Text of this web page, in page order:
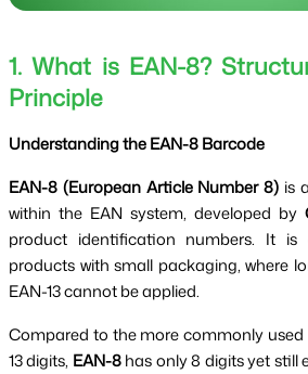
1. What is EAN-8?
Principle
Understanding the EAN-8 Barcode
EAN-8 (European Article Number 8) is
within the EAN system, developed by
product identification numbers. It is
products with small packaging, where
EAN-13 cannot be applied.
Compared to the more commonly used
13 digits, EAN-8has only 8 digits yet still